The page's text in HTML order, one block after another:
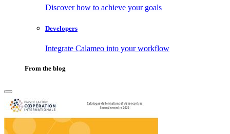
Discover how to achieve your goals
Developers
Integrate Calameo into your workflow
From the blog